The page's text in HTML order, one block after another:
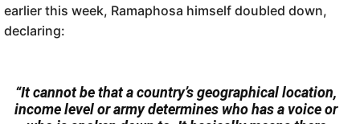
earlier this week, Ramaphosa himself doubled down,
declaring:
“It cannot be that a country’s geographical location,
income level or army determines who has a voice or